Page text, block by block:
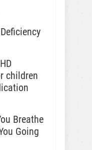
children
Breathe
Going